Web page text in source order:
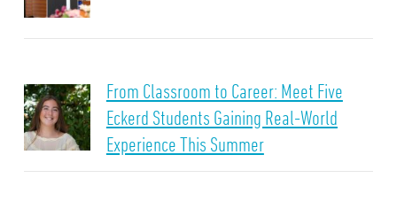
From Classroom to Career: Meet Five
Eckerd Students Gaining Real-World
Experience This Summer